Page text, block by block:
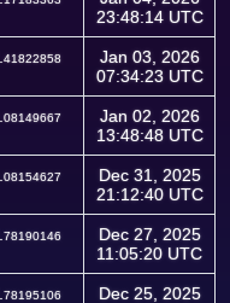
23:48:14 UTC
41822858
Jan 03, 2026
07:34:23 UTC
08149667
Jan 02, 2026
13:48:48 UTC
08154627
Dec 31, 2025
21:12:40 UTC
78190146
Dec 27, 2025
11:05:20 UTC
78195106 Dec 25, 2025